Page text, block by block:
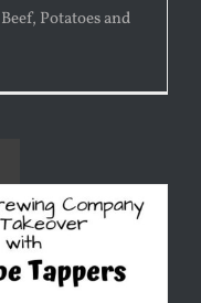
Potatoes and